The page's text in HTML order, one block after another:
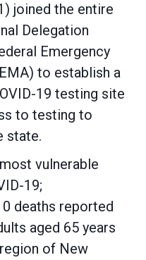
joined the entire
Delegation
Emergency
to establish a
19 testing site
to testing to
state.
vulnerable
19;
deaths reported
aged 65 years
of New